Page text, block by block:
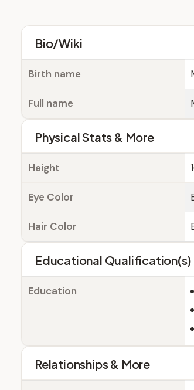
Bio/Wiki
Birth name
Full name
Physical Stats & More
Height
Eye Color
Hair Color
Educational Qualification(s)
Education
Relationships & More